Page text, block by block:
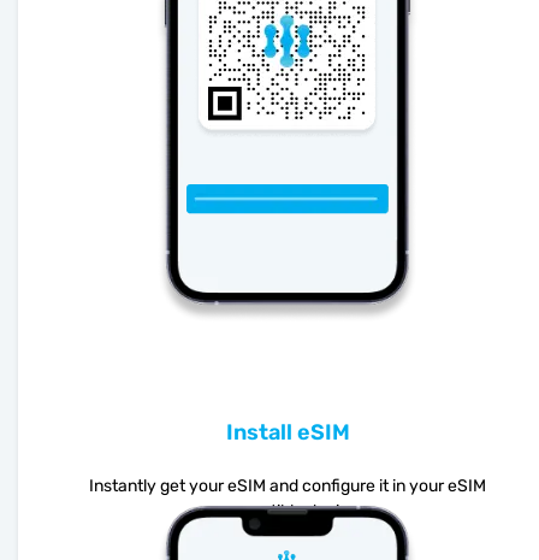
Install eSIM
Instantly get your eSIM and configure it in your eSIM
compatible device